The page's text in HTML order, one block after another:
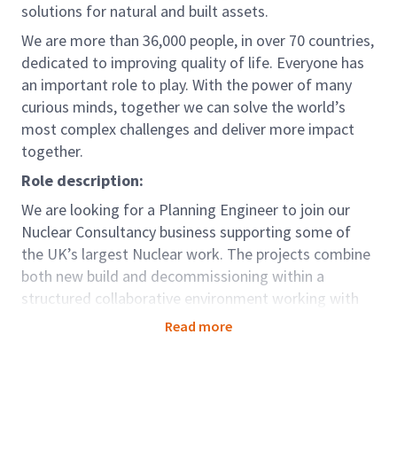
solutions for natural and built assets.
We are more than 36,000 people, in over 70 countries,
dedicated to improving quality of life. Everyone has
an important role to play. With the power of many
curious minds, together we can solve the world’s
most complex challenges and deliver more impact
together.
Role description:
We are looking for a Planning Engineer to join our
Nuclear Consultancy business supporting some of
the UK’s largest Nuclear work. The projects combine
both new build and decommissioning within a
structured collaborative environment working with
colleagues who are focused on innovative solutions
Read more